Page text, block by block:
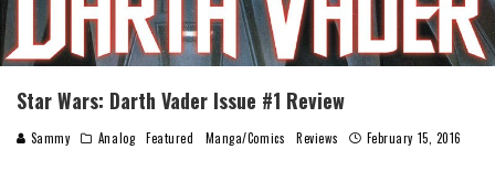
Star Wars: Darth Vader Issue #1 Review
Sammy Analog Featured Manga/Comics Reviews February 15, 2016